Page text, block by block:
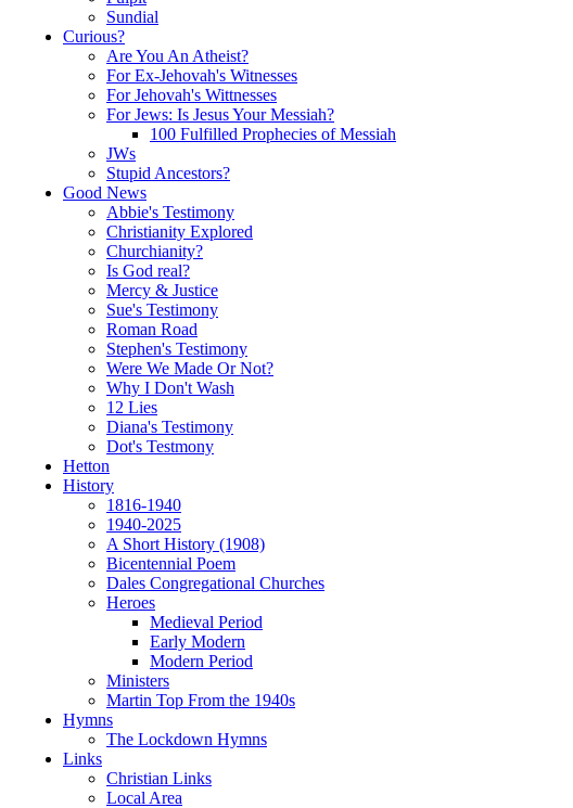
Sundial
Curious?
Are You An Atheist?
For Ex-Jehovah's Witnesses
For Jehovah's Wittnesses
For Jews: Is Jesus Your Messiah?
100 Fulfilled Prophecies of Messiah
JWs
Stupid Ancestors?
Good News
Abbie's Testimony
Christianity Explored
Churchianity?
Is God real?
Mercy & Justice
Sue's Testimony
Roman Road
Stephen's Testimony
Were We Made Or Not?
Why I Don't Wash
12 Lies
Diana's Testimony
Dot's Testmony
Hetton
History
1816-1940
1940-2025
A Short History (1908)
Bicentennial Poem
Dales Congregational Churches
Heroes
Medieval Period
Early Modern
Modern Period
Ministers
Martin Top From the 1940s
Hymns
The Lockdown Hymns
Links
Christian Links
Local Area